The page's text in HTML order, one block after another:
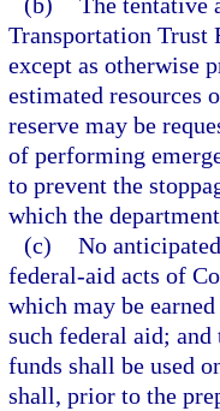
Transportation Trust
except as otherwise
estimated resources
reserve may be
of performing
to prevent the
which the
(c) No
federal-aid acts of
which may be
such federal aid;
funds shall be used
shall, prior to the